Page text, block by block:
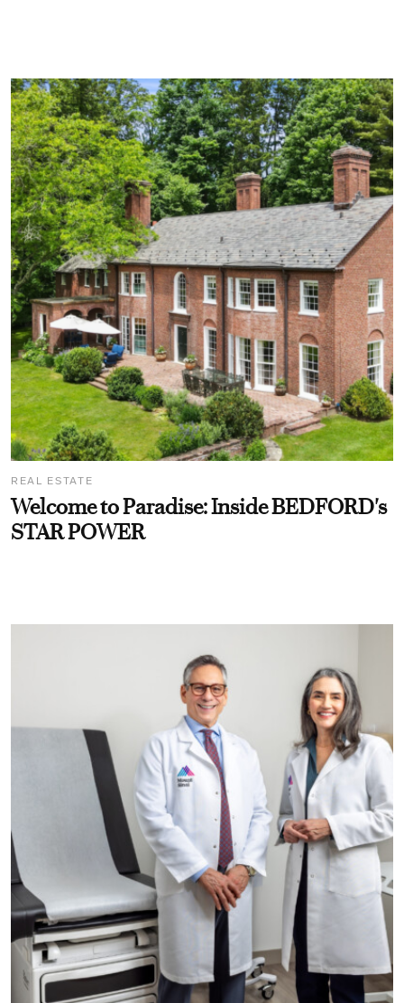
REAL ESTATE
Welcome to Paradise: Inside BEDFORD's
STAR POWER